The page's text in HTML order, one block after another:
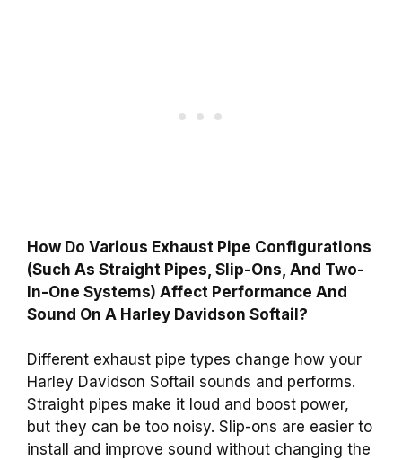
How Do Various Exhaust Pipe Configurations
(Such As Straight Pipes, Slip-Ons, And Two-
In-One Systems) Affect Performance And
Sound On A Harley Davidson Softail?
Different exhaust pipe types change how your
Harley Davidson Softail sounds and performs.
Straight pipes make it loud and boost power,
but they can be too noisy. Slip-ons are easier to
install and improve sound without changing the